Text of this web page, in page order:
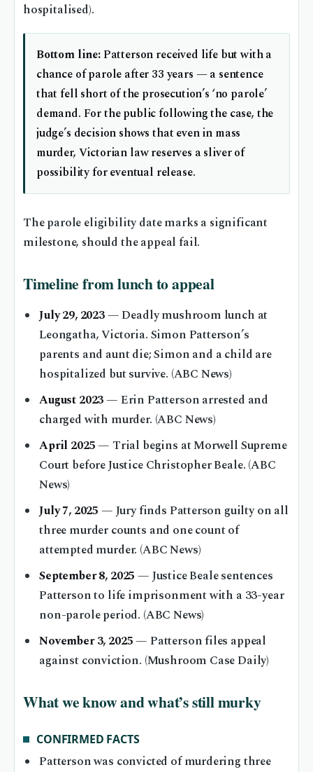
hospitalised).
Bottom line:Patterson received life but with a
chance of parole after 33 years — a sentence
that fell short of the prosecution’s ‘no parole’
demand. For the public following the case, the
judge’s decision shows that even in mass
murder, Victorian law reserves a sliver of
possibility for eventual release.
The parole eligibility date marks a significant
milestone, should the appeal fail.
Timeline from lunch to appeal
July 29, 2023— Deadly mushroom lunch at
Leongatha, Victoria. Simon Patterson’s
parents and aunt die; Simon and a child are
hospitalized but survive. (ABC News)
August 2023— Erin Patterson arrested and
charged with murder. (ABC News)
April 2025— Trial begins at Morwell Supreme
Court before Justice Christopher Beale. (ABC
News)
July 7, 2025 — Jury finds Patterson guilty on all
three murder counts and one count of
attempted murder. (ABC News)
September 8, 2025 — Justice Beale sentences
Patterson to life imprisonment with a 33-year
non-parole period. (ABC News)
November 3, 2025— Patterson files appeal
against conviction. (Mushroom Case Daily)
What we know and what’s still murky
CONFIRMED FACTS
Patterson was convicted of murdering three